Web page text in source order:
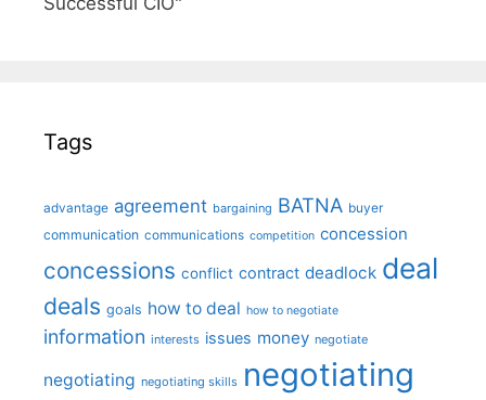
Tags
advantage agreement bargaining BATNA buyer
communication communications competition concession
concessions conflict contract deadlock deal
deals goals how to deal how to negotiate
information interests issues money negotiate
negotiating negotiating skills negotiating